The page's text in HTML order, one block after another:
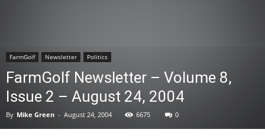
FarmGolf Newsletter Politics
FarmGolf Newsletter – Volume 8,
Issue 2 – August 24, 2004
By Mike Green - August 24, 2004 6675 0